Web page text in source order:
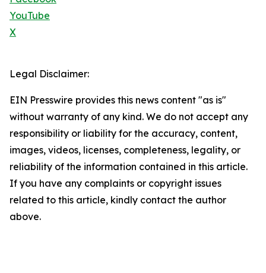
YouTube
X
Legal Disclaimer:
EIN Presswire provides this news content "as is"
without warranty of any kind. We do not accept any
responsibility or liability for the accuracy, content,
images, videos, licenses, completeness, legality, or
reliability of the information contained in this article.
If you have any complaints or copyright issues
related to this article, kindly contact the author
above.